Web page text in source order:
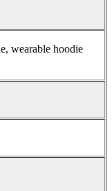
wearable hoodie